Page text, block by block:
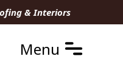
& Interiors
Menu